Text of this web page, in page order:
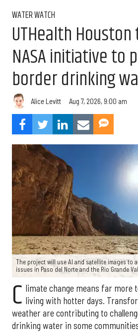
WATER WATCH
UTHealth
NASA initiative to
border drinking
Alice Levitt Aug 7, 2026, 9:00 am
The project will use AI and satellite images to
issues in Paso del Norte and the Rio Grande
C limate change means far more
living with hotter days.
weather are contributing to
drinking water in some